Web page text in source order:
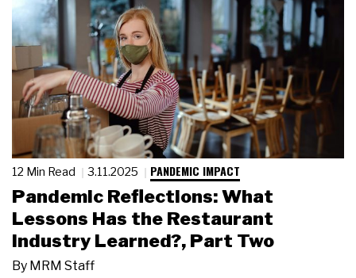
12 Min Read 3.11.2025 PANDEMIC IMPACT
Pandemic Reflections: What
Lessons Has the Restaurant
Industry Learned?, Part Two
By MRM Staff